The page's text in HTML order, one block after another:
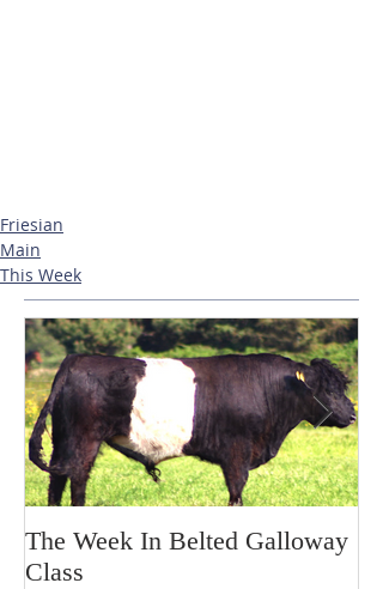
Friesian
Main
This Week
The Week In Belted Galloway
Class